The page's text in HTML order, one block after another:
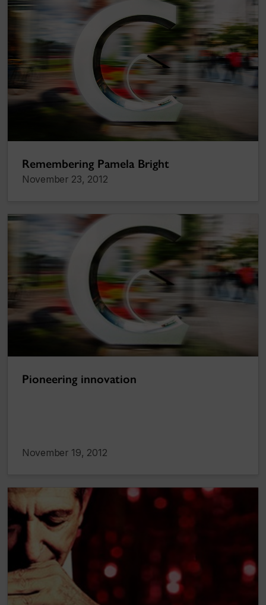
Remembering Pamela Bright
November 23, 2012
Pioneering innovation
November 19, 2012